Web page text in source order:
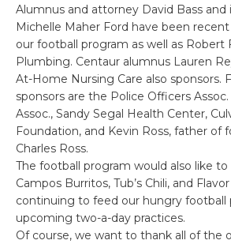
Alumnus and attorney David Bass and
Michelle Maher Ford have been
our football program as well as Robert
Plumbing. Centaur alumnus Lauren
At-Home Nursing Care also sponsors.
sponsors are the Police Officers
Assoc., Sandy Segal Health Center,
Foundation, and Kevin Ross, father of
Charles Ross.
The football program would also like to
Campos Burritos, Tub’s Chili, and
continuing to feed our hungry football
upcoming two-a-day practices.
Of course, we want to thank all of the